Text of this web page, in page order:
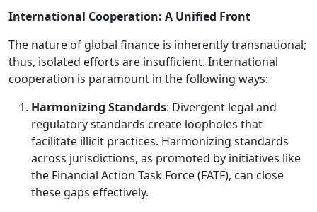
International Cooperation: A Unified Front
The nature of global finance is inherently transnational;
thus, isolated efforts are insufficient. International
cooperation is paramount in the following ways:
Harmonizing Standards: Divergent legal and
regulatory standards create loopholes that
facilitate illicit practices. Harmonizing standards
across jurisdictions, as promoted by initiatives like
the Financial Action Task Force (FATF), can close
these gaps effectively.